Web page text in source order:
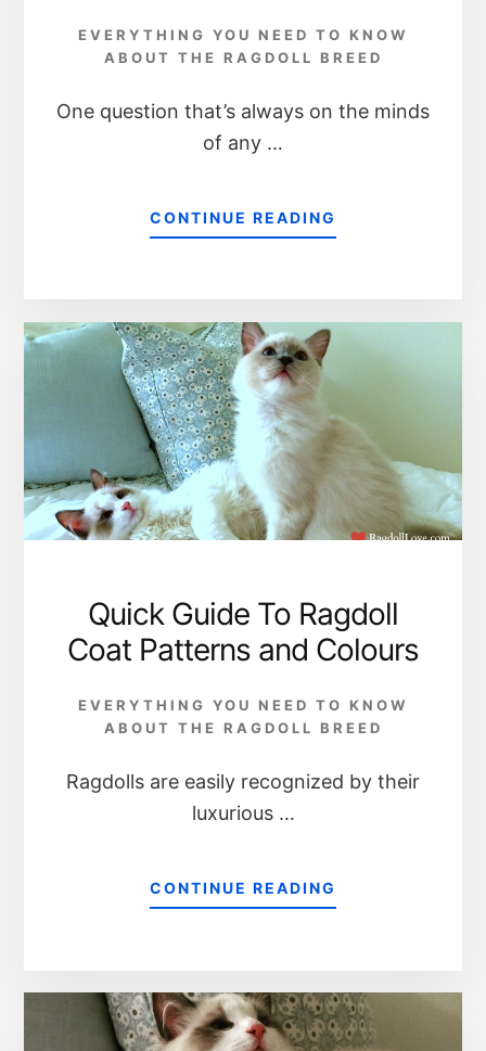
EVERYTHING YOU NEED TO KNOW
ABOUT THE RAGDOLL BREED
One question that’s always on the minds
of any …
CONTINUE READING
Quick Guide To Ragdoll
Coat Patterns and Colours
EVERYTHING YOU NEED TO KNOW
ABOUT THE RAGDOLL BREED
Ragdolls are easily recognized by their
luxurious …
CONTINUE READING